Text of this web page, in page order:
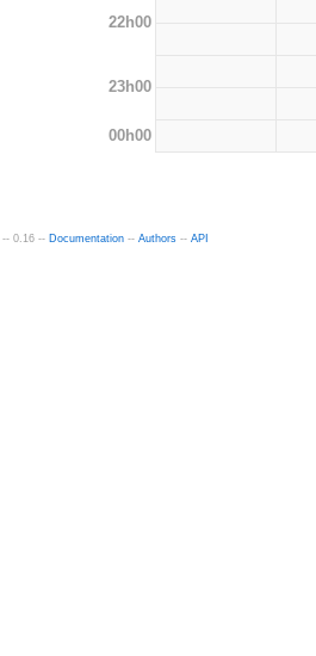
22h00
23h00
00h00
-- 0.16 -- Documentation -- Authors -- API